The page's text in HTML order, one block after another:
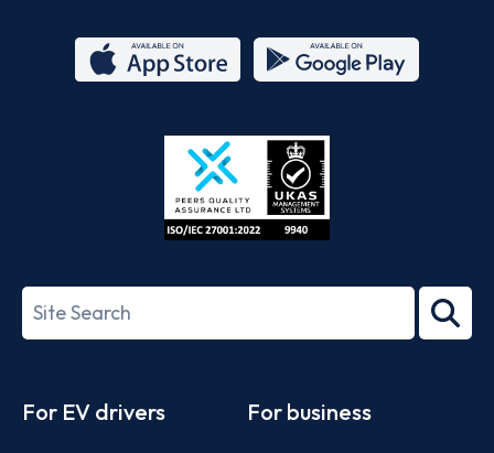
Store
27001-
Search
term
For EV drivers For business